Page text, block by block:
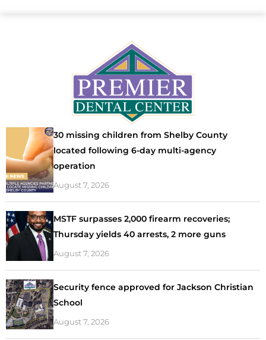
30 missing children from Shelby County
located following 6-day multi-agency
operation
August 7, 2026
MSTF surpasses 2,000 firearm recoveries;
Thursday yields 40 arrests, 2 more guns
August 7, 2026
Security fence approved for Jackson Christian
School
August 7, 2026